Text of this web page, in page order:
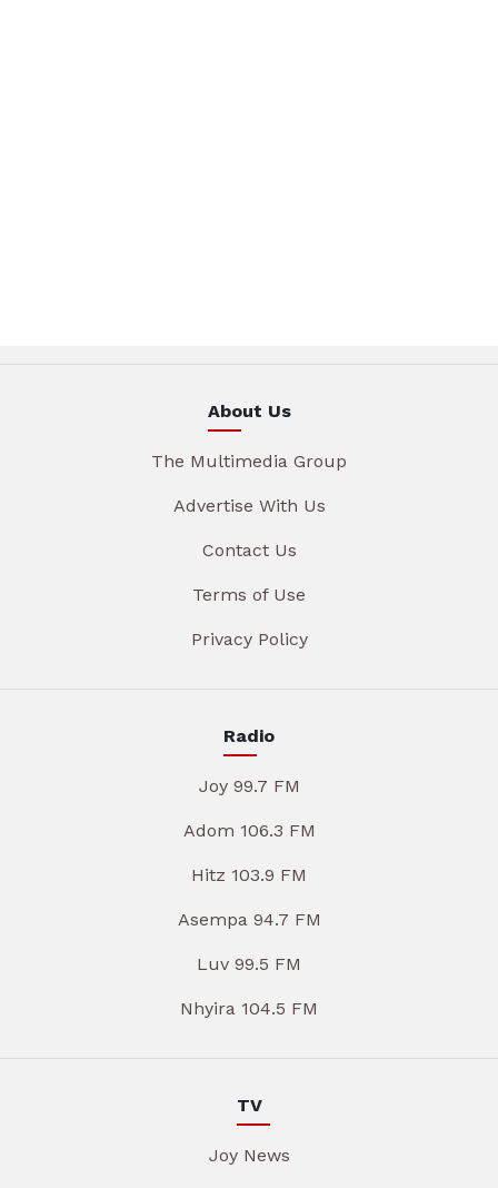
About Us
The Multimedia Group
Advertise With Us
Contact Us
Terms of Use
Privacy Policy
Radio
Joy 99.7 FM
Adom 106.3 FM
Hitz 103.9 FM
Asempa 94.7 FM
Luv 99.5 FM
Nhyira 104.5 FM
TV
Joy News